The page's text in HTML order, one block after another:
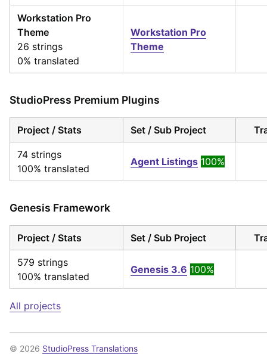
Workstation Pro
Theme
26 strings
0% translated
Workstation Pro
Theme
StudioPress Premium Plugins
Project / Stats Set / Sub Project
74 strings
100% translated
Agent Listings 100%
Genesis Framework
Project / Stats Set / Sub Project
579 strings
100% translated
Genesis 3.6 100%
All projects
© 2026 StudioPress Translations